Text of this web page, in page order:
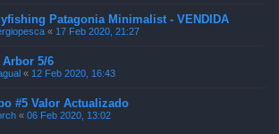
Patagonia Minimalist - VENDIDA
« 17 Feb 2020, 21:27
5/6
« 12 Feb 2020, 16:43
#5 Valor Actualizado
« 06 Feb 2020, 13:02